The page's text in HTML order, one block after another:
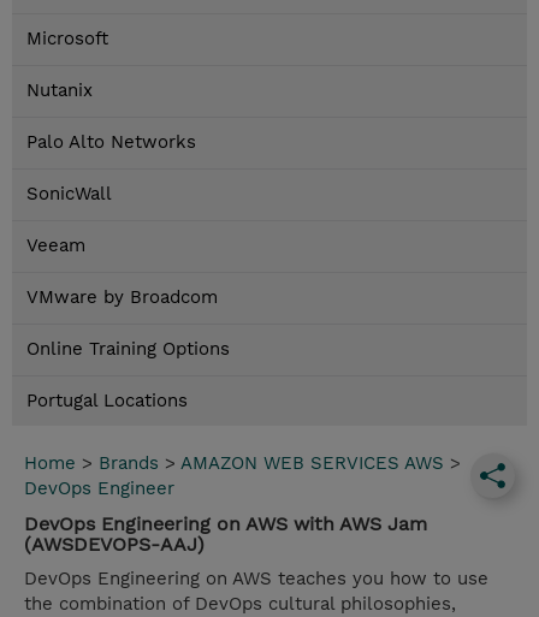
Microsoft
Nutanix
Palo Alto Networks
SonicWall
Veeam
VMware by Broadcom
Online Training Options
Portugal Locations
Home > Brands > AMAZON WEB SERVICES AWS >
DevOps Engineer
DevOps Engineering on AWS with AWS Jam
(AWSDEVOPS-AAJ)
DevOps Engineering on AWS teaches you how to use
the combination of DevOps cultural philosophies,